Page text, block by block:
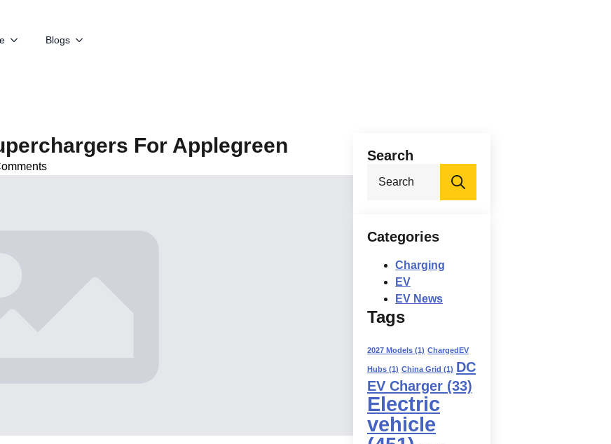
Blogs
For Applegreen Search
Categories
Charging
EV
EV News
Tags
2027 Models (1) ChargedEV
Hubs (1) China Grid (1) DC
EV Charger (33)
Electric
vehicle